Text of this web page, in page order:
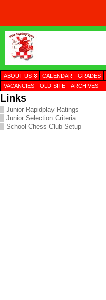
ABOUT US CALENDAR GRADES
VACANCIES
OLD SITE ARCHIVES
Links
Junior Rapidplay Ratings
Junior Selection Criteria
School Chess Club Setup